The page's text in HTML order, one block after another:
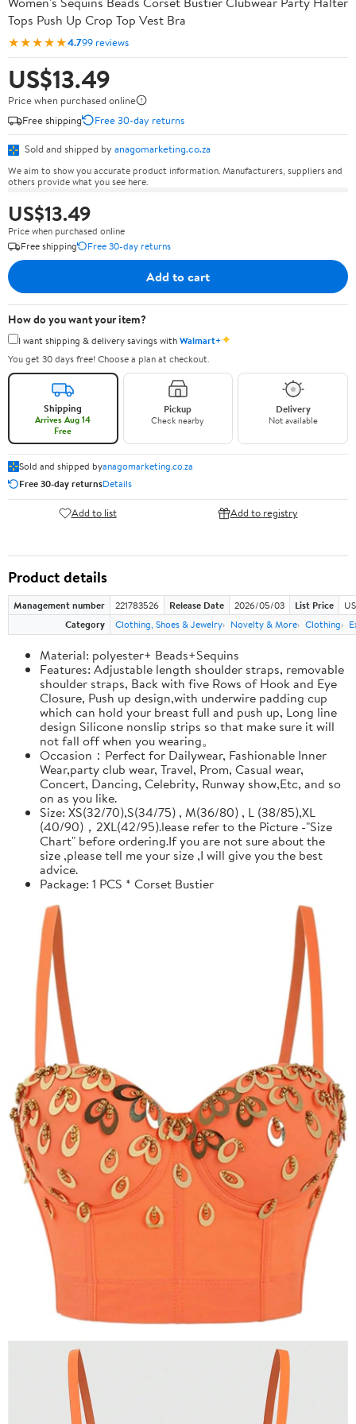
Tops Push Up Crop Top Vest Bra
★★★★★4.799 reviews
US$13.49
Price when purchased online
Free shipping
Free 30-day returns
Sold and shipped by anagomarketing.co.za
We aim to show you accurate product information. Manufacturers, suppliers and
others provide what you see here.
US$13.49
Price when purchased online
Free shipping
Free 30-day returns
Add to cart
How do you want your item?
I want shipping & delivery savings withWalmart+✦
You get 30 days free! Choose a plan at checkout.
Shipping
Arrives Aug 14
Free
Pickup
Check nearby
Delivery
Not available
Sold and shipped byanagomarketing.co.za
Free 30-day returnsDetails
Add to list Add to registry
Product details
Management number 221783526 Release Date 2026/05/03 List Price
Category
Clothing, Shoes & Jewelry Novelty & More Clothing
Material: polyester+ Beads+Sequins
Features: Adjustable length shoulder straps, removable
shoulder straps, Back with five Rows of Hook and Eye
Closure, Push up design,with underwire padding cup
which can hold your breast full and push up, Long line
design Silicone nonslip strips so that make sure it will
not fall off when you wearing。
Occasion：Perfect for Dailywear, Fashionable Inner
Wear,party club wear, Travel, Prom, Casual wear,
Concert, Dancing, Celebrity, Runway show,Etc, and so
on as you like.
Size: XS(32/70),S(34/75) , M(36/80) , L (38/85),XL
(40/90)，2XL(42/95).lease refer to the Picture -"Size
Chart" before ordering.If you are not sure about the
size ,please tell me your size ,I will give you the best
advice.
Package: 1 PCS * Corset Bustier